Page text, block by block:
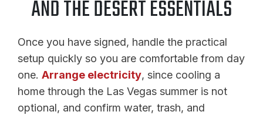
AND THE DESERT ESSENTIALS
Once you have signed, handle the practical
setup quickly so you are comfortable from day
one. Arrange electricity, since cooling a
home through the Las Vegas summer is not
optional, and confirm water, trash, and